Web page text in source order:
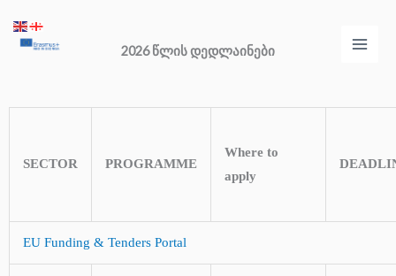
2026 წლის დედლაინები
SECTOR PROGRAMME
Where to
apply
EU Funding & Tenders Portal